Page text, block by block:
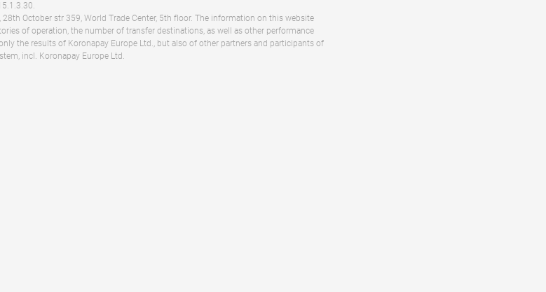
28th October str 359, World Trade Center, 5th floor. The information on this website
of operation, the number of transfer destinations, as well as other performance
the results of Koronapay Europe Ltd., but also of other partners and participants of
incl. Koronapay Europe Ltd.